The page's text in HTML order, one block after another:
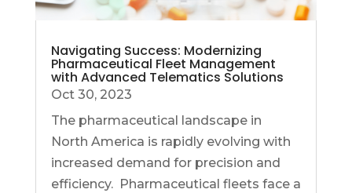
Navigating Success: Modernizing
Pharmaceutical Fleet Management
with Advanced Telematics Solutions
Oct 30, 2023
The pharmaceutical landscape in
North America is rapidly evolving with
increased demand for precision and
efficiency. Pharmaceutical fleets face a